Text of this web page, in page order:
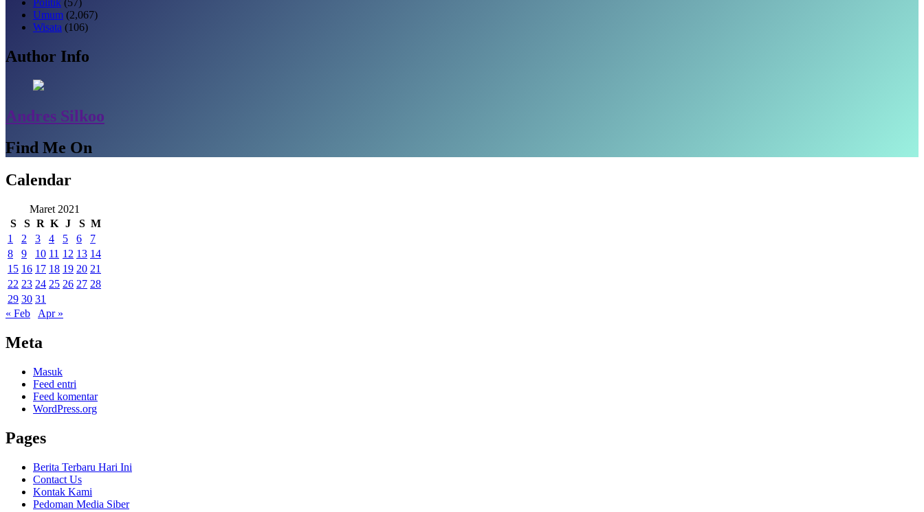
Umum (2,067)
Wisata (106)
Author Info
Andres Silkoo
Find Me On
Calendar
Maret 2021
S
S R K J S M
1
2 3 4 5 6
7
8
9 10 11 12 13 14
15 16 17 18 19 20 21
22 23 24 25 26 27 28
29 30 31
« Feb
Apr »
Meta
Masuk
Feed entri
Feed komentar
WordPress.org
Pages
Berita Terbaru Hari Ini
Contact Us
Kontak Kami
Pedoman Media Siber